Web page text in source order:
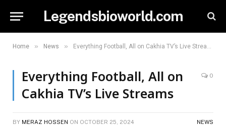
Legendsbioworld.com
Home » News » Everything Football, All on Cakhia TV’s Live Streams
Everything Football, All on
Cakhia TV’s Live Streams
0
BY MERAZ HOSSEN ON OCTOBER 25, 2024 NEWS